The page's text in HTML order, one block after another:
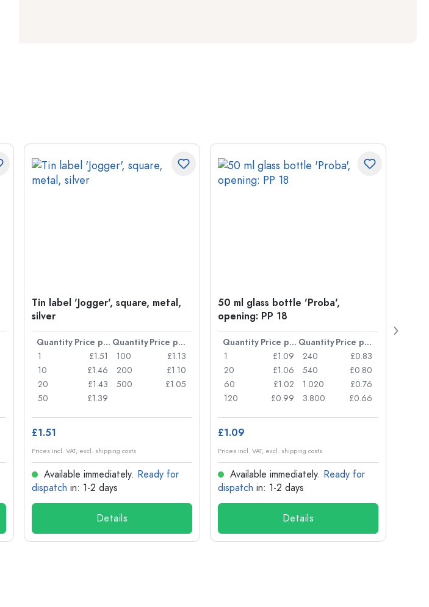
Tin label 'Jogger', square, metal,
silver
Quantity Price per item Quantity
Price per item
1
£1.51
10
£1.46
20
£1.43
50
£1.39
100
£1.13
200
£1.10
500
£1.05
£1.51
Prices incl. VAT, excl. shipping costs
Available immediately. Ready for
dispatch in: 1-2 days
Details
50 ml glass bottle 'Proba',
opening: PP 18
Quantity Price per item Quantity
Price per item
1
£1.09
20
£1.06
60
£1.02
120
£0.99
240
£0.83
540
£0.80
1.020
£0.76
3.800
£0.66
£1.09
Prices incl. VAT, excl. shipping costs
Available immediately. Ready for
dispatch in: 1-2 days
Details